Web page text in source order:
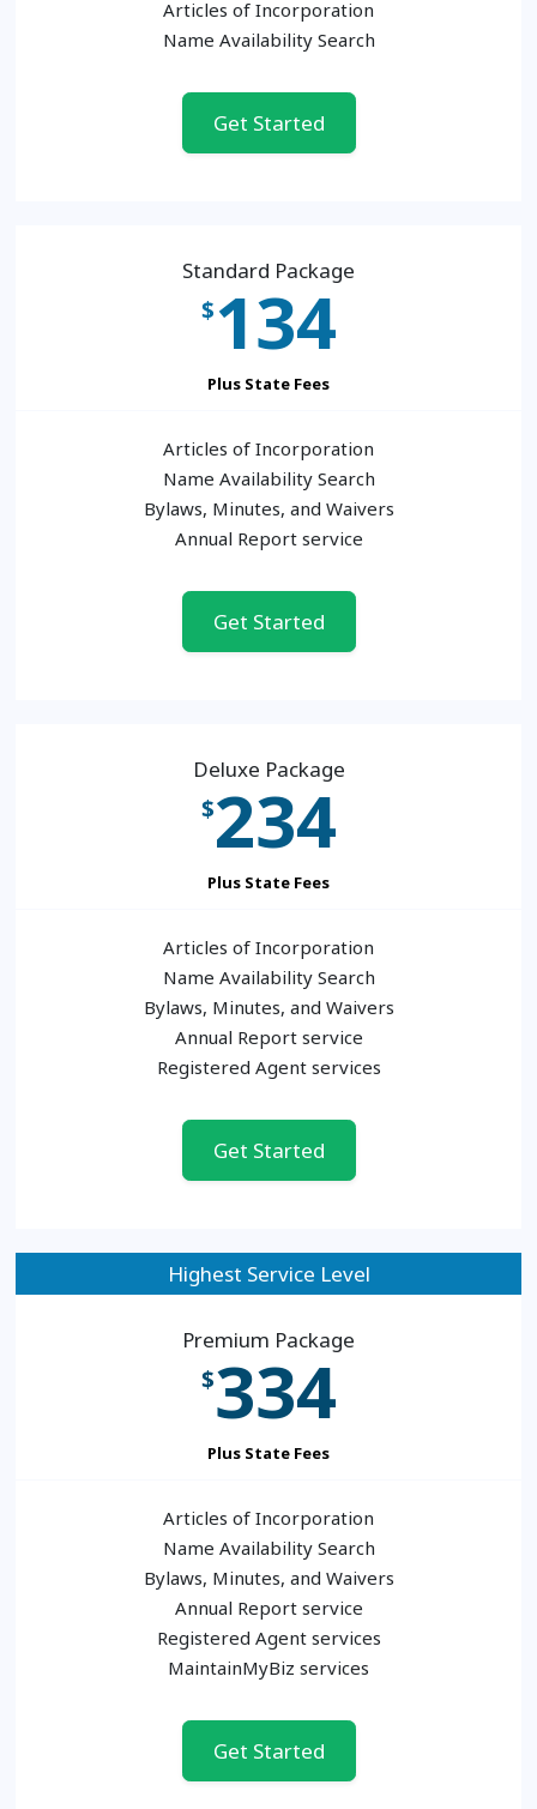
Articles of Incorporation
Name Availability Search
Get Started
Standard Package
$134
Plus State Fees
Articles of Incorporation
Name Availability Search
Bylaws, Minutes, and Waivers
Annual Report service
Get Started
Deluxe Package
$234
Plus State Fees
Articles of Incorporation
Name Availability Search
Bylaws, Minutes, and Waivers
Annual Report service
Registered Agent services
Get Started
Highest Service Level
Premium Package
$334
Plus State Fees
Articles of Incorporation
Name Availability Search
Bylaws, Minutes, and Waivers
Annual Report service
Registered Agent services
MaintainMyBiz services
Get Started